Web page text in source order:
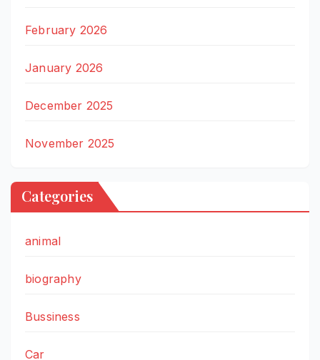
February 2026
January 2026
December 2025
November 2025
Categories
animal
biography
Bussiness
Car